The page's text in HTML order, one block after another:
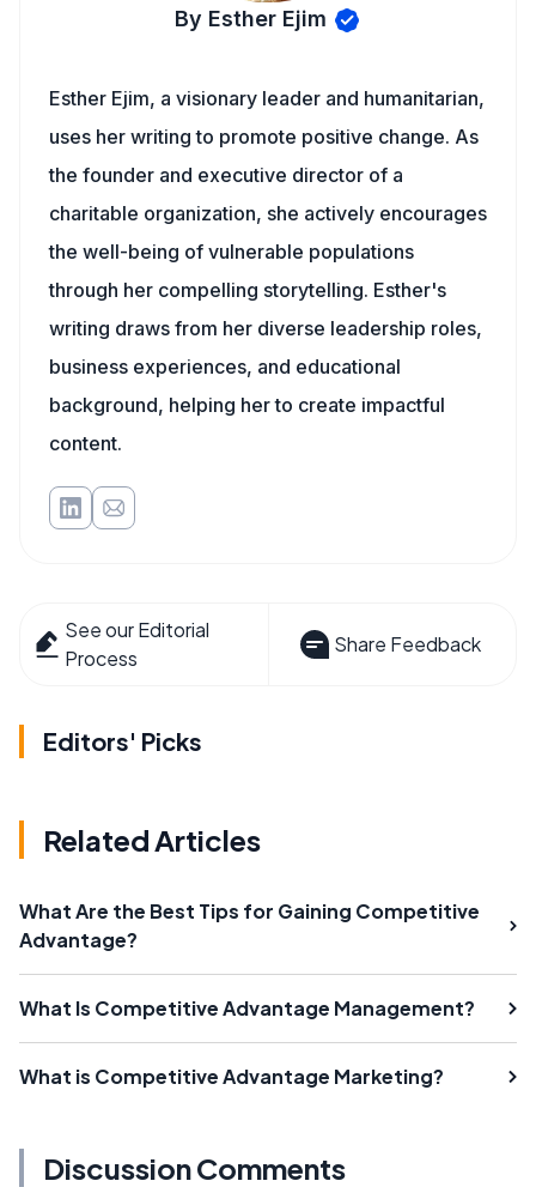
By Esther Ejim
Esther Ejim, a visionary leader and humanitarian,
uses her writing to promote positive change. As
the founder and executive director of a
charitable organization, she actively encourages
the well-being of vulnerable populations
through her compelling storytelling. Esther's
writing draws from her diverse leadership roles,
business experiences, and educational
background, helping her to create impactful
content.
See our Editorial
Process
Share Feedback
Editors' Picks
Related Articles
What Are the Best Tips for Gaining Competitive
Advantage?
What Is Competitive Advantage Management?
What is Competitive Advantage Marketing?
Discussion Comments